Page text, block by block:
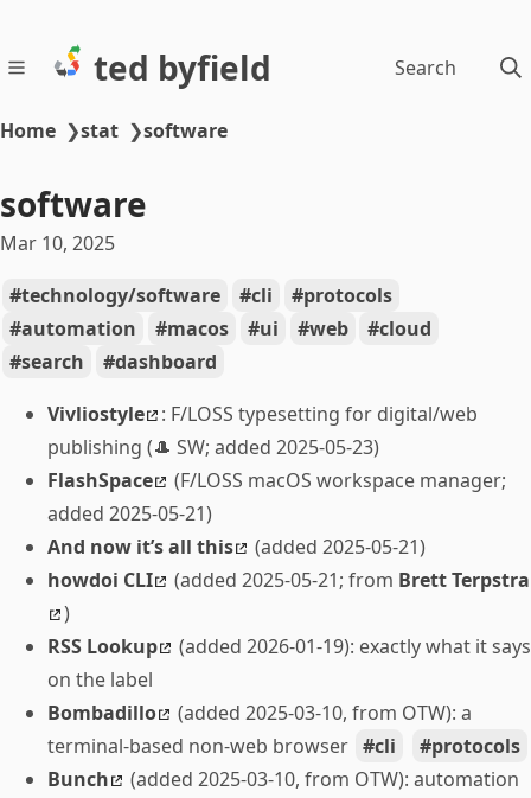
ted byfield Search
Home ❯stat ❯software
software
Mar 10, 2025
technology/software
cli
protocols
automation
macos ui web
cloud
search
dashboard
Vivliostyle
: F/LOSS typesetting for digital/web
publishing (🎩 SW; added 2025-05-23)
FlashSpace
(F/LOSS macOS workspace manager;
added 2025-05-21)
And now it’s all this
(added 2025-05-21)
howdoi CLI
(added 2025-05-21; from Brett Terpstra
)
RSS Lookup
(added 2026-01-19): exactly what it says
on the label
Bombadillo
(added 2025-03-10, from OTW): a
terminal-based non-web browser
cli
protocols
Bunch
(added 2025-03-10, from OTW): automation